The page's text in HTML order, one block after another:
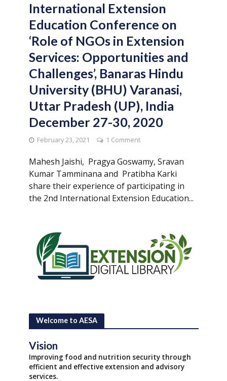
International Extension
Education Conference on
‘Role of NGOs in Extension
Services: Opportunities and
Challenges’, Banaras Hindu
University (BHU) Varanasi,
Uttar Pradesh (UP), India
December 27-30, 2020
February 23, 2021 1 Comment
Mahesh Jaishi, Pragya Goswamy, Sravan
Kumar Tamminana and Pratibha Karki
share their experience of participating in
the 2nd International Extension Education...
Welcome to AESA
Vision
Improving food and nutrition security through
efficient and effective extension and advisory
services.